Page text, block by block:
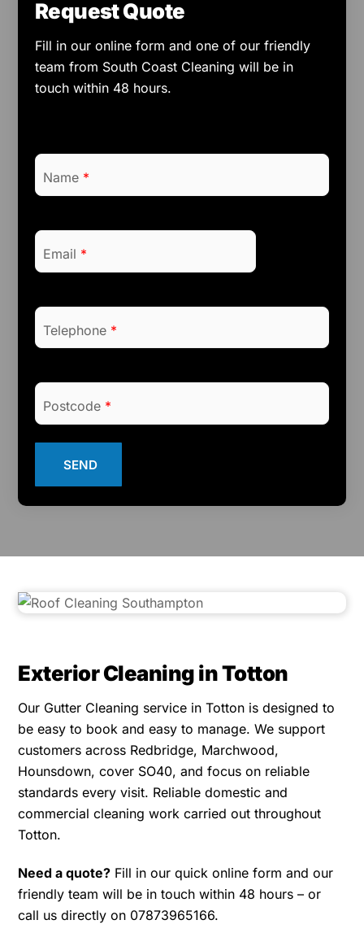
Request Quote
Fill in our online form and one of our friendly
team from South Coast Cleaning will be in
touch within 48 hours.
Name *
Email *
Telephone *
Postcode *
SEND
Exterior Cleaning in Totton
Our Gutter Cleaning service in Totton is designed to
be easy to book and easy to manage. We support
customers across Redbridge, Marchwood,
Hounsdown, cover SO40, and focus on reliable
standards every visit. Reliable domestic and
commercial cleaning work carried out throughout
Totton.
Need a quote? Fill in our quick online form and our
friendly team will be in touch within 48 hours – or
call us directly on 07873965166.